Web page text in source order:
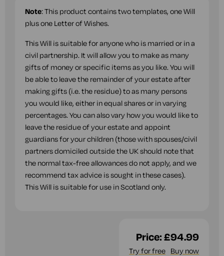
Note: This product contains two templates, one Will
plus one Letter of Wishes.
This Will is suitable for anyone who is married or in a
civil partnership. It will allow you to make as many
gifts of money or specific items as you like. You will
be able to leave the remainder of your estate after
making gifts (i.e. the residue) to as many persons
you would like, either in equal shares or in varying
percentages. You can also vary how you would like to
leave the residue of your estate and appoint
guardians for your children (those with spouses/civil
partners domiciled outside the UK should note that
the normal tax-free allowances do not apply, and we
recommend tax advice is sought in these cases).
This Will is suitable for use in Scotland only.
Price:£94.99
Try for free Buy now